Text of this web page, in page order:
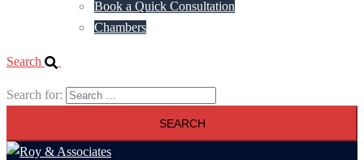
Book a Quick Consultation
Chambers
Search
Search for: